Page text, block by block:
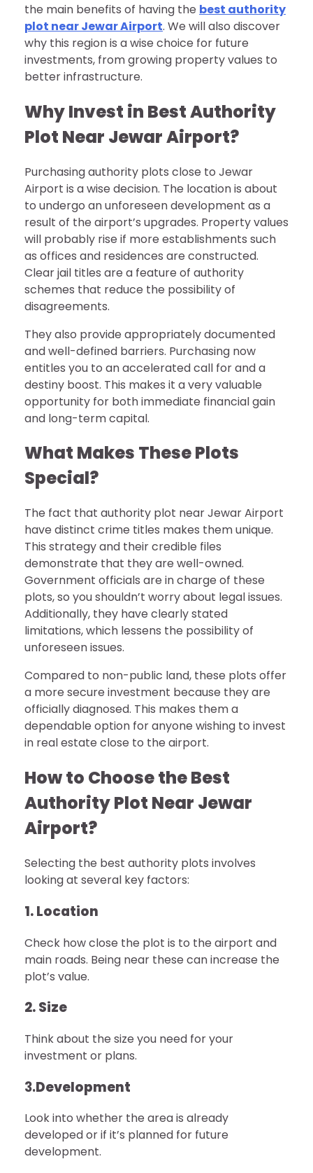
the main benefits of having the best authority
plot near Jewar Airport. We will also discover
why this region is a wise choice for future
investments, from growing property values to
better infrastructure.
Why Invest in Best Authority
Plot Near Jewar Airport?
Purchasing authority plots close to Jewar
Airport is a wise decision. The location is about
to undergo an unforeseen development as a
result of the airport’s upgrades. Property values
will probably rise if more establishments such
as offices and residences are constructed.
Clear jail titles are a feature of authority
schemes that reduce the possibility of
disagreements.
They also provide appropriately documented
and well-defined barriers. Purchasing now
entitles you to an accelerated call for and a
destiny boost. This makes it a very valuable
opportunity for both immediate financial gain
and long-term capital.
What Makes These Plots
Special?
The fact that authority plot near Jewar Airport
have distinct crime titles makes them unique.
This strategy and their credible files
demonstrate that they are well-owned.
Government officials are in charge of these
plots, so you shouldn’t worry about legal issues.
Additionally, they have clearly stated
limitations, which lessens the possibility of
unforeseen issues.
Compared to non-public land, these plots offer
a more secure investment because they are
officially diagnosed. This makes them a
dependable option for anyone wishing to invest
in real estate close to the airport.
How to Choose the Best
Authority Plot Near Jewar
Airport?
Selecting the best authority plots involves
looking at several key factors:
1. Location
Check how close the plot is to the airport and
main roads. Being near these can increase the
plot’s value.
2. Size
Think about the size you need for your
investment or plans.
3.Development
Look into whether the area is already
developed or if it’s planned for future
development.